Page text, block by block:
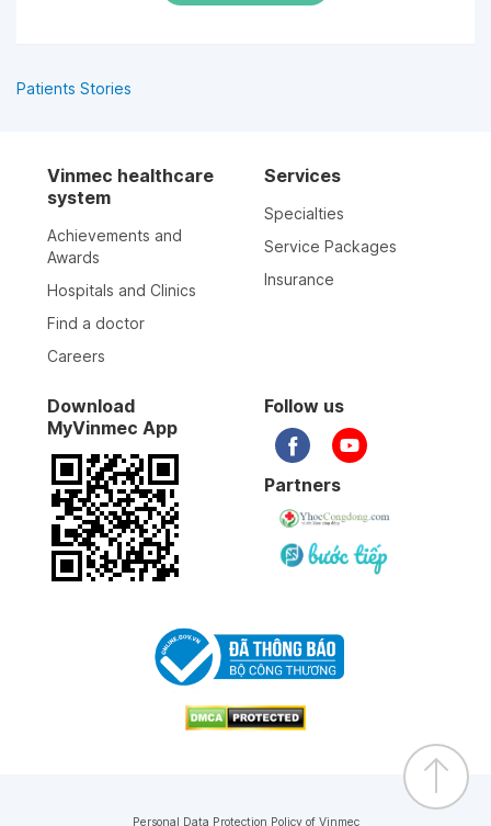
Patients Stories
Vinmec healthcare
system
Achievements and
Awards
Hospitals and Clinics
Find a doctor
Careers
Services
Specialties
Service Packages
Insurance
Download
MyVinmec App
Follow us
Partners
Personal Data Protection Policy of Vinmec